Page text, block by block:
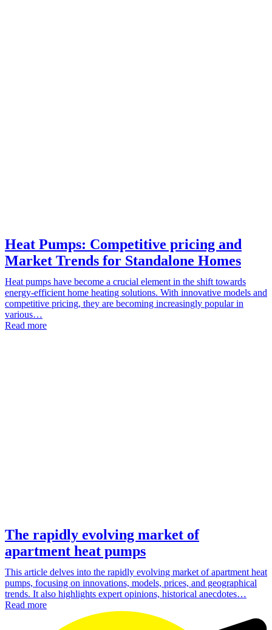
Heat Pumps: Competitive pricing and
Market Trends for Standalone Homes
Heat pumps have become a crucial element in the shift towards
energy-efficient home heating solutions. With innovative models and
competitive pricing, they are becoming increasingly popular in
various…
Read more
The rapidly evolving market of
apartment heat pumps
This article delves into the rapidly evolving market of apartment heat
pumps, focusing on innovations, models, prices, and geographical
trends. It also highlights expert opinions, historical anecdotes…
Read more